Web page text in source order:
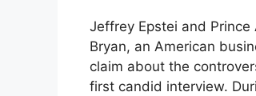
Jeffrey Epstei and
Bryan, an American
claim about the
first candid interview.